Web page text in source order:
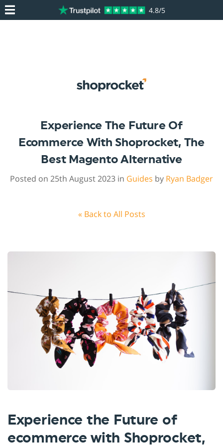
4.8/5
Experience The Future Of
Ecommerce With Shoprocket, The
Best Magento Alternative
Posted on 25th August 2023 in Guides by Ryan Badger
« Back to All Posts
Experience the Future of
ecommerce with Shoprocket,